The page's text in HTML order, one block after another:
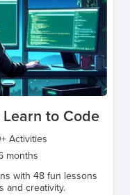
to Code
+ Activities
months
with 48 fun lessons
and creativity.